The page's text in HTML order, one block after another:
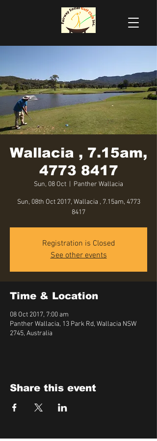
Wallacia , 7.15am,
4773 8417
Sun, 08 Oct Panther Wallacia
Sun, 08th Oct 2017, Wallacia , 7.15am, 4773
8417
Registration is Closed
See other events
Time & Location
08 Oct 2017, 7:00 am
Panther Wallacia, 13 Park Rd, Wallacia NSW
2745, Australia
Share this event